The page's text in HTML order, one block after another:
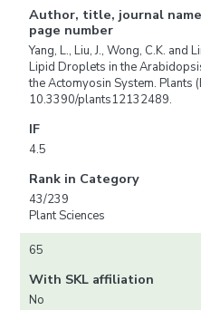
Author, title, journal
page number
Yang, L., Liu, J., Wong, C.K. and
Lipid Droplets in the
the Actomyosin System. Plants
10.3390/plants12132489.
IF
4.5
Rank in Category
43/239
Plant Sciences
65
With SKL affiliation
No